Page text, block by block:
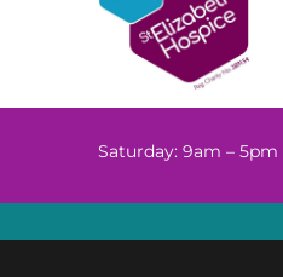
Saturday: 9am – 5pm